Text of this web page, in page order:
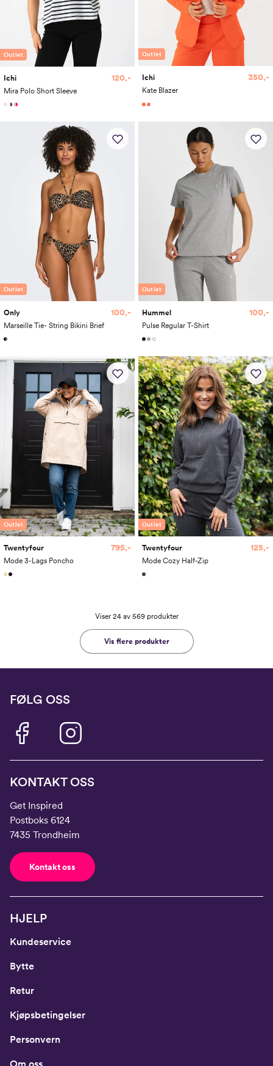
Outlet
Ichi
Mira Polo Short Sleeve
120,-
Outlet
Ichi
Kate Blazer
350,-
Outlet
Only
Marseille Tie- String Bikini Brief
100,-
Outlet
Hummel
Pulse Regular T-Shirt
100,-
Outlet
Twentyfour
Mode 3-Lags Poncho
795,-
Outlet
Twentyfour
Mode Cozy Half-Zip
125,-
Viser 24 av 569 produkter
Vis flere produkter
FØLG OSS
KONTAKT OSS
Get Inspired
Postboks 6124
7435 Trondheim
Kontakt oss
HJELP
Kundeservice
Bytte
Retur
Kjøpsbetingelser
Personvern